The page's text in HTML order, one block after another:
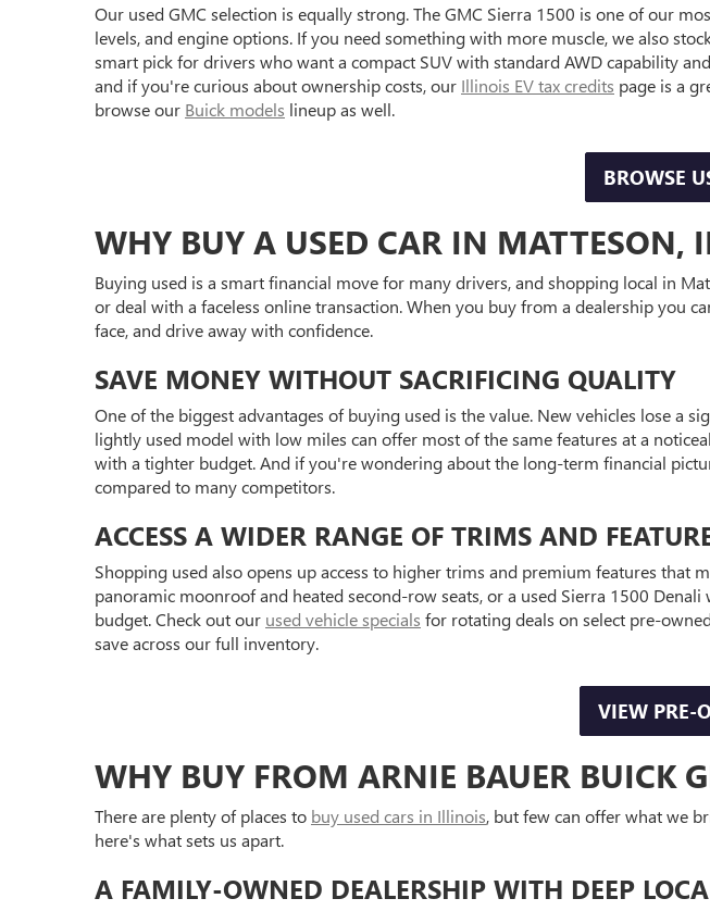
Our used GMC selection is equally strong. The GMC Sierra 1500 is one of our
levels, and engine options. If you need something with more muscle, we also
smart pick for drivers who want a compact SUV with standard AWD capability
and if you're curious about ownership costs, our Illinois EV tax credits page is a
browse our Buick models lineup as well.
BROWSE
WHY BUY A USED CAR IN MATTESON,
Buying used is a smart financial move for many drivers, and shopping local in
or deal with a faceless online transaction. When you buy from a dealership you
face, and drive away with confidence.
SAVE MONEY WITHOUT SACRIFICING QUALITY
One of the biggest advantages of buying used is the value. New vehicles lose
lightly used model with low miles can offer most of the same features at a
with a tighter budget. And if you're wondering about the long-term financial
compared to many competitors.
ACCESS A WIDER RANGE OF TRIMS AND
Shopping used also opens up access to higher trims and premium features that
panoramic moonroof and heated second-row seats, or a used Sierra 1500
budget. Check out our used vehicle specials for rotating deals on select pre-
save across our full inventory.
VIEW PRE-
WHY BUY FROM ARNIE BAUER BUICK
There are plenty of places to buy used cars in Illinois, but few can offer what we
here's what sets us apart.
A FAMILY-OWNED DEALERSHIP WITH DEEP